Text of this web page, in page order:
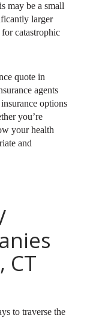
may be a small
larger
for catastrophic
quote in
agents
options
you’re
your health
and
CT
to traverse the